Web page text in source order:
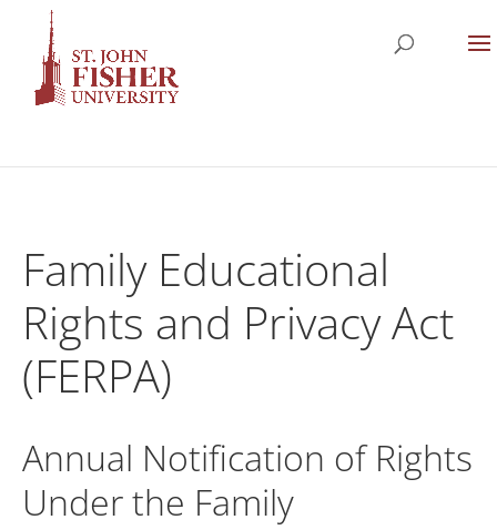
Family Educational
Rights and Privacy Act
(FERPA)
Annual Notification of Rights
Under the Family